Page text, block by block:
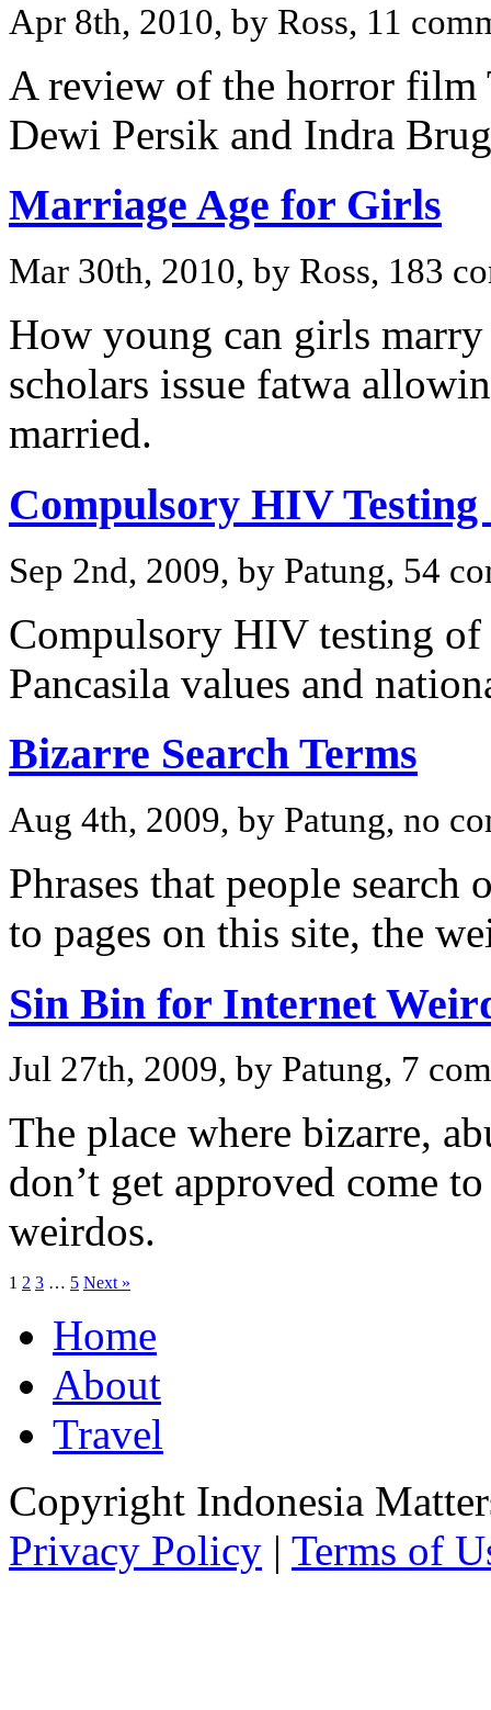
Apr 8th, 2010, by Ross, 11
A review of the horror
Dewi Persik and Indra
Marriage Age for Girls
Mar 30th, 2010, by Ross, 183
How young can girls
scholars issue fatwa
married.
Compulsory HIV Testing
Sep 2nd, 2009, by Patung, 54
Compulsory HIV testing
Pancasila values and
Bizarre Search Terms
Aug 4th, 2009, by Patung, no
Phrases that people
to pages on this site, the
Sin Bin for Internet
Jul 27th, 2009, by Patung, 7
The place where bizarre,
don’t get approved come
weirdos.
1 2 3 … 5 Next »
Home
About
Travel
Copyright Indonesia
Privacy Policy | Terms of